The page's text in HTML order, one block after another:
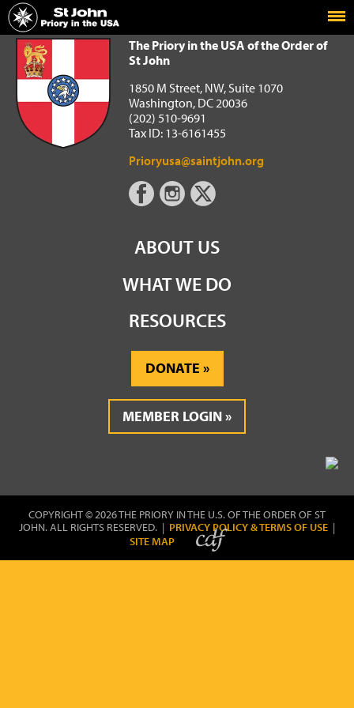
Home
The Priory in the USA of the Order of St John
The Priory in the USA of the Order of
St John
1850 M Street, NW, Suite 1070
Washington, DC 20036
(202) 510-9691
Tax ID: 13-6161455
Prioryusa@saintjohn.org
ABOUT US
WHAT WE DO
RESOURCES
DONATE
MEMBER LOGIN
COPYRIGHT © 2026 THE PRIORY IN THE U.S. OF THE ORDER OF ST
JOHN. ALL RIGHTS RESERVED. | PRIVACY POLICY & TERMS OF USE |
SITE MAP